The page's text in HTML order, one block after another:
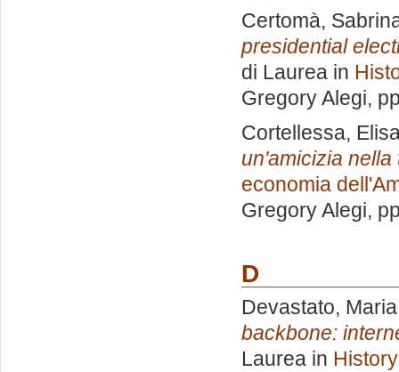
Certomà,
presidential
di Laurea in
Gregory Alegi,
Cortellessa,
un'amicizia nella
economia
Gregory Alegi,
D
Devastato,
backbone:
Laurea in